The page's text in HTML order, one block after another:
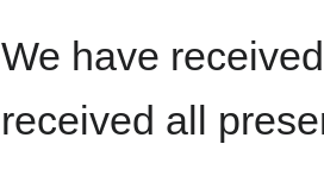
We have
received all